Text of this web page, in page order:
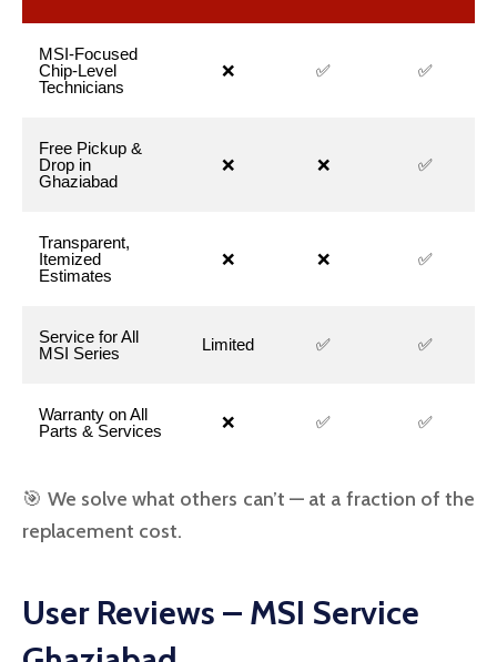
MSI-Focused
Chip-Level
Technicians
❌ ✅ ✅
Free Pickup &
Drop in
Ghaziabad
❌ ❌ ✅
Transparent,
Itemized
Estimates
❌ ❌ ✅
Service for All
MSI Series
Limited ✅ ✅
Warranty on All
Parts & Services
❌ ✅ ✅
🎯 We solve what others can’t — at a fraction of the
replacement cost.
User Reviews – MSI Service